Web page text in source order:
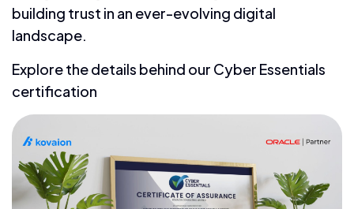
building trust in an ever-evolving digital
landscape.
Explore the details behind our Cyber Essentials
certification